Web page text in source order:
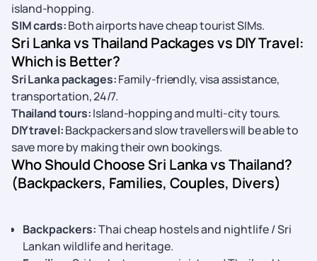
island-hopping.
SIM cards:Both airports have cheap tourist SIMs.
Sri Lanka vs Thailand Packages vs DIY Travel:
Which is Better?
Sri Lanka packages:Family-friendly, visa assistance,
transportation, 24/7.
Thailand tours:Island-hopping and multi-city tours.
DIY travel:Backpackers and slow travellers will be able to
save more by making their own bookings.
Who Should Choose Sri Lanka vs Thailand?
(Backpackers, Families, Couples, Divers)
Backpackers:Thai cheap hostels and nightlife / Sri
Lankan wildlife and heritage.